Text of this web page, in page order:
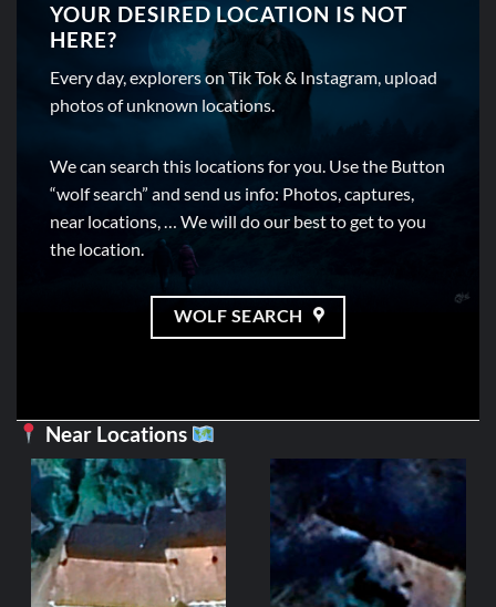
YOUR DESIRED LOCATION IS NOT
HERE?
Every day, explorers on Tik Tok & Instagram, upload
photos of unknown locations.
We can search this locations for you. Use the Button
“wolf search” and send us info: Photos, captures,
near locations, … We will do our best to get to you
the location.
WOLF SEARCH
Near Locations
[MAP]
452,38